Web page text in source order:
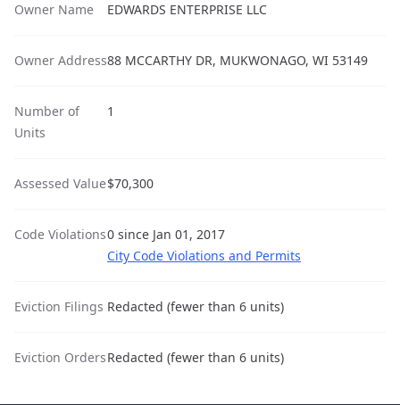
Owner Name EDWARDS ENTERPRISE LLC
Owner Address88 MCCARTHY DR, MUKWONAGO, WI 53149
Number of
Units
1
Assessed Value$70,300
Code Violations0 since Jan 01, 2017
City Code Violations and Permits
Eviction Filings Redacted (fewer than 6 units)
Eviction OrdersRedacted (fewer than 6 units)